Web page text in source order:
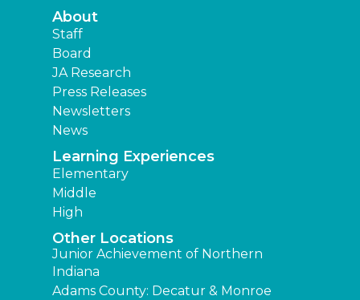
About
Staff
Board
JA Research
Press Releases
Newsletters
News
Learning Experiences
Elementary
Middle
High
Other Locations
Junior Achievement of Northern
Indiana
Adams County: Decatur & Monroe